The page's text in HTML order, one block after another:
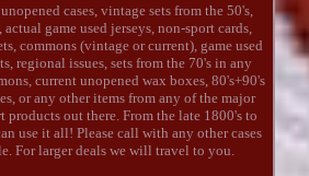
cases, vintage sets from the 50's,
game used jerseys, non-sport cards,
commons (vintage or current), game used
regional issues, sets from the 70's in any
current unopened wax boxes, 80's+90's
or any other items from any of the major
products out there. From the late 1800's to
use it all! Please call with any other cases
For larger deals we will travel to you.